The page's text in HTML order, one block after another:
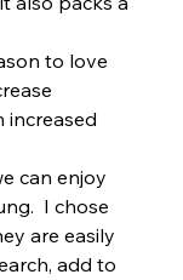
to love
increased
can enjoy
I chose
are easily
add to